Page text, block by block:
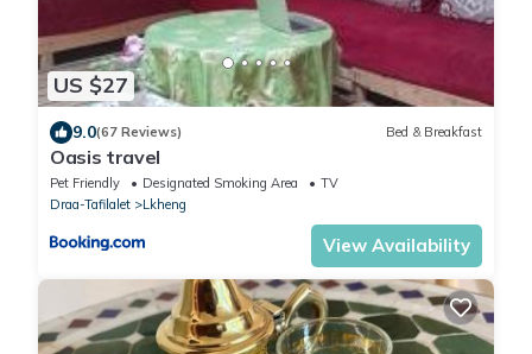
US $27
9.0(67 Reviews) Bed & Breakfast
Oasis travel
Pet Friendly Designated Smoking Area
TV
Draa-Tafilalet
Lkheng
View Availability